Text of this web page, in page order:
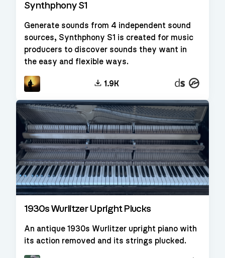
Synthphony S1
Generate sounds from 4 independent sound
sources, Synthphony S1 is created for music
producers to discover sounds they want in
the easy and flexible ways.
1.9K
DecentKontakt
1930s Wurlitzer Upright Plucks
An antique 1930s Wurlitzer upright piano with
its action removed and its strings plucked.